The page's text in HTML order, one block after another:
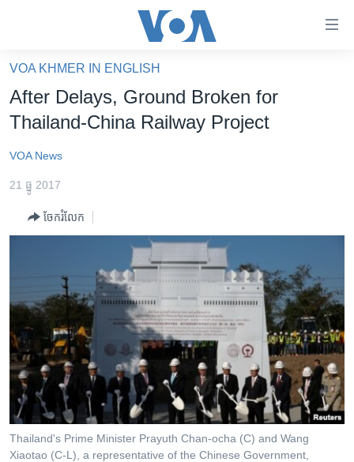
គេហទំព័រ​
ទាក់ទង
និង​
ទំព័រ​
ចូល​
ទំព័រ​
រចនា
សម្ព័ន្ធ​
រំលង​
និង​
ចូល​
ទៅ​
ហេឡូវីអូអេ
កម្ពុជាច្នៃប្រតិដ្ឋ
ទូរទស្សន៍ / វីដេអូ​
វិទ្យុ / ផតខាសថ៍
កម្មវិធីទាំងអស់
Khmer English
បណ្តាញ​សង្គម
VOA KHMER IN ENGLISH
After Delays, Ground Broken for
Thailand-China Railway Project
VOA News
21 ធ្នូ 2017
ចែករំលែក
Thailand's Prime Minister Prayuth Chan-ocha (C) and Wang
Xiaotao (C-L), a representative of the Chinese Government,